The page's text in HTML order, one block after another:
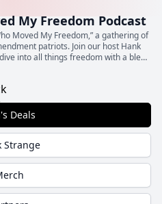
My Freedom Podcast
Moved My Freedom,” a gathering of
patriots. Join our host Hank
into all things freedom with a blend
and unapologetic patriotism.
Deals
Strange